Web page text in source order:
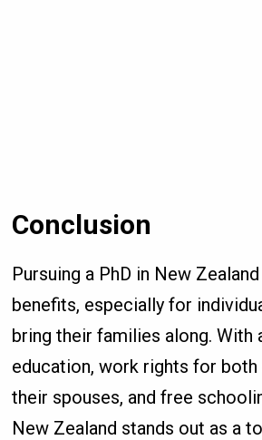
Conclusion
Pursuing a PhD in New
benefits, especially for
bring their families along. With
education, work rights for both
their spouses, and free
New Zealand stands out as a